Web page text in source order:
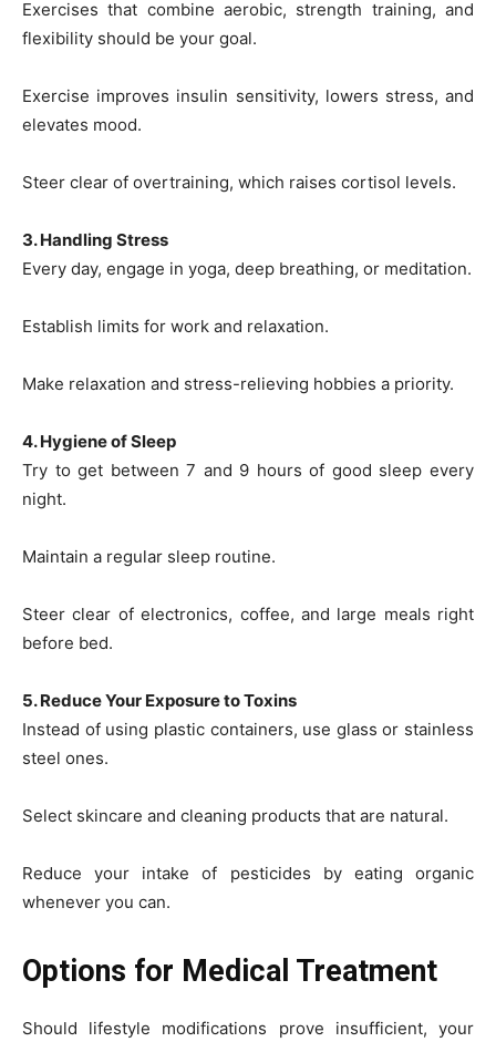
Exercises that combine aerobic, strength training, and
flexibility should be your goal.
Exercise improves insulin sensitivity, lowers stress, and
elevates mood.
Steer clear of overtraining, which raises cortisol levels.
3. Handling Stress
Every day, engage in yoga, deep breathing, or meditation.
Establish limits for work and relaxation.
Make relaxation and stress-relieving hobbies a priority.
4. Hygiene of Sleep
Try to get between 7 and 9 hours of good sleep every
night.
Maintain a regular sleep routine.
Steer clear of electronics, coffee, and large meals right
before bed.
5. Reduce Your Exposure to Toxins
Instead of using plastic containers, use glass or stainless
steel ones.
Select skincare and cleaning products that are natural.
Reduce your intake of pesticides by eating organic
whenever you can.
Options for Medical Treatment
Should lifestyle modifications prove insufficient, your